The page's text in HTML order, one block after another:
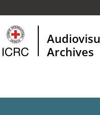
Archives